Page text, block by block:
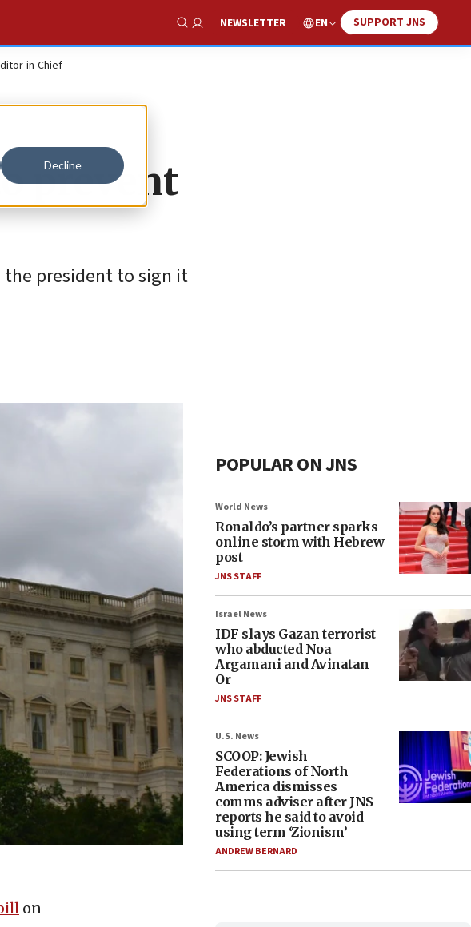
Decline
Show Search
NEWSLETTER EN SUPPORT JNS
in-Chief
prevent
the president to sign it
on
POPULAR ON JNS
World News
Ronaldo’s partner sparks
online storm with Hebrew
post
JNS STAFF
Israel News
IDF slays Gazan terrorist
who abducted Noa
Argamani and Avinatan
Or
JNS STAFF
U.S. News
SCOOP: Jewish
Federations of North
America dismisses
comms adviser after JNS
reports he said to avoid
using term ‘Zionism’
ANDREW BERNARD